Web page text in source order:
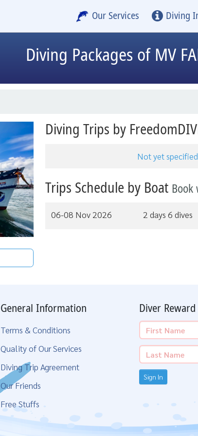
Our Services Diving
Diving Packages of MV
Diving Trips by
Not yet
Trips Schedule by Boat Book
06-08 Nov 2026 2 days 6 dives
General Information
Terms & Conditions
Quality of Our Services
Diving Trip Agreement
Our Friends
Free Stuffs
Diver Reward
Sign In